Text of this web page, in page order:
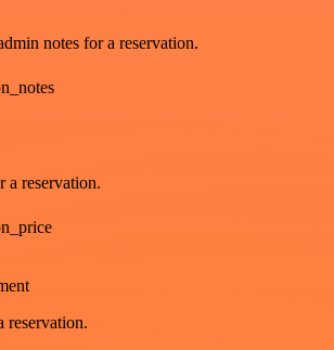
notes for a reservation.
a reservation.
reservation.